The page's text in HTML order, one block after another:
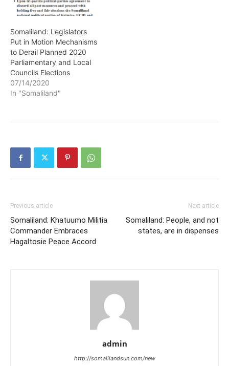
Somaliland: Legislators
Put in Motion Mechanisms
to Derail Planned 2020
Parliamentary and Local
Councils Elections
07/14/2020
In "Somaliland"
Previous article
Somaliland: Khatuumo Militia
Commander Embraces
Hagaltosie Peace Accord
Next article
Somaliland: People, and not
states, are in dispenses
admin
http://somalilandsun.com/new